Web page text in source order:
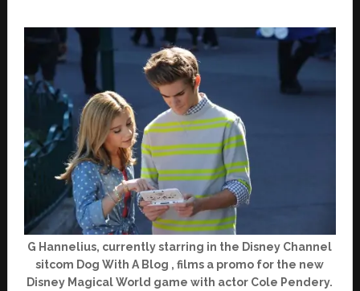
G Hannelius, currently starring in the Disney Channel
sitcom Dog With A Blog , films a promo for the new
Disney Magical World game with actor Cole Pendery.